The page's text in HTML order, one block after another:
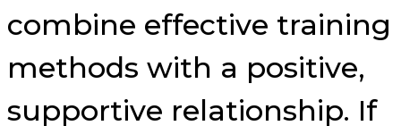
combine effective training
methods with a positive,
supportive relationship. If